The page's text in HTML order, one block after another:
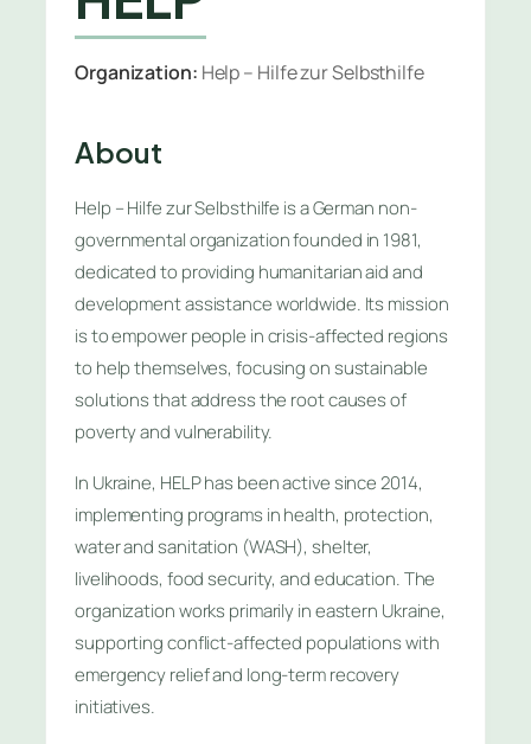
Organization: Help – Hilfe zur Selbsthilfe
About
Help – Hilfe zur Selbsthilfe is a German non-
governmental organization founded in 1981,
dedicated to providing humanitarian aid and
development assistance worldwide. Its mission
is to empower people in crisis-affected regions
to help themselves, focusing on sustainable
solutions that address the root causes of
poverty and vulnerability.
In Ukraine, HELP has been active since 2014,
implementing programs in health, protection,
water and sanitation (WASH), shelter,
livelihoods, food security, and education. The
organization works primarily in eastern Ukraine,
supporting conflict-affected populations with
emergency relief and long-term recovery
initiatives.